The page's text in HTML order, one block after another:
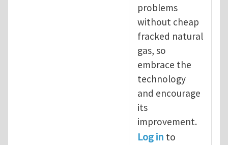
problems
without cheap
fracked natural
gas, so
embrace the
technology
and encourage
its
improvement.
Log in to